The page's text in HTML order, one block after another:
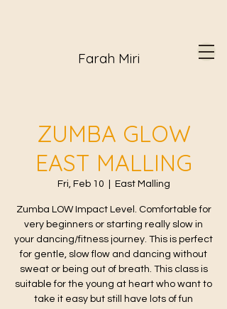
Farah Miri
ZUMBA GLOW
EAST MALLING
Fri, Feb 10 East Malling
Zumba LOW Impact Level. Comfortable for
very beginners or starting really slow in
your dancing/fitness journey. This is perfect
for gentle, slow flow and dancing without
sweat or being out of breath. This class is
suitable for the young at heart who want to
take it easy but still have lots of fun